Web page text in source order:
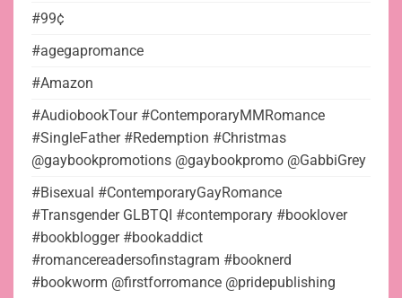
#99¢
#agegapromance
#Amazon
#AudiobookTour #ContemporaryMMRomance
#SingleFather #Redemption #Christmas
@gaybookpromotions @gaybookpromo @GabbiGrey
#Bisexual #ContemporaryGayRomance
#Transgender GLBTQI #contemporary #booklover
#bookblogger #bookaddict
#romancereadersofinstagram #booknerd
#bookworm @firstforromance @pridepublishing